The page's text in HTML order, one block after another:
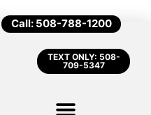
Call: 508-788-1200
TEXT ONLY: 508-
709-5347